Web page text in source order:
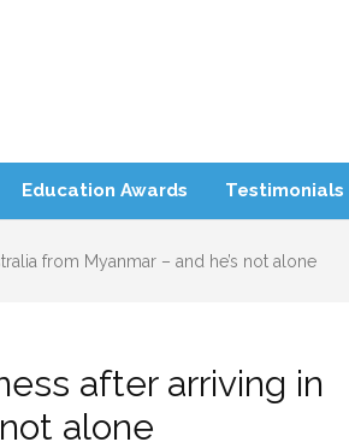
Education Awards Testimonials
from Myanmar – and he’s not alone
after arriving in
alone